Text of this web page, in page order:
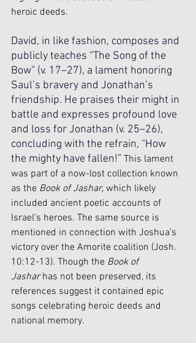
heroic deeds.
David, in like fashion, composes and
publicly teaches “The Song of the
Bow” (v. 17–27), a lament honoring
Saul’s bravery and Jonathan’s
friendship. He praises their might in
battle and expresses profound love
and loss for Jonathan (v. 25–26),
concluding with the refrain, “How
the mighty have fallen!” This lament
was part of a now-lost collection known
as the Book of Jashar, which likely
included ancient poetic accounts of
Israel’s heroes. The same source is
mentioned in connection with Joshua’s
victory over the Amorite coalition (Josh.
10:12-13). Though the Book of
Jashar has not been preserved, its
references suggest it contained epic
songs celebrating heroic deeds and
national memory.